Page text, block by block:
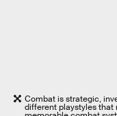
Combat is strategic,
different playstyles that